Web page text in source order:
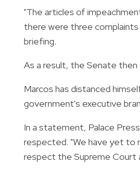
"The articles of
there were three
briefing.
As a result, the Senate
Marcos has distanced
government's executive
In a statement, Palace
respected. "We have yet to
respect the Supreme Court